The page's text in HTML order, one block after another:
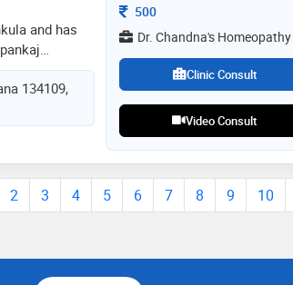
and has
in
(diploma in
134109,
Consultation Fee
500
Dr. Chandna's Homeopathy
Clinic Consult
Video Consult
2 3 4 5 6 7 8 9 10